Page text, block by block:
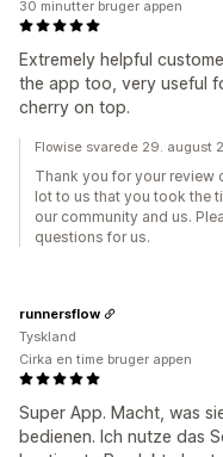
Extremely helpful
the app too, very useful
cherry on top.
30 minutter bruger appen
Flowise svarede 29. august
Thank you for your review
lot to us that you took the
our community and us.
questions for us.
Super App. Macht, was
bedienen. Ich nutze das
runnersflow
Tyskland
Cirka en time bruger appen